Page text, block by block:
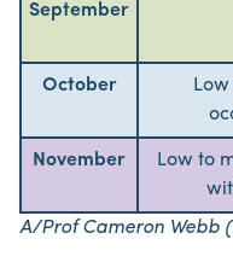
September
October
November
Low to
A/Prof Cameron Webb